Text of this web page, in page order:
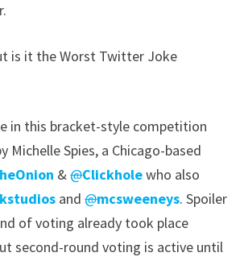
is it the Worst Twitter Joke
in this bracket-style competition
Michelle Spies, a Chicago-based
&@Clickholewho also
and@mcsweeneys. Spoiler
of voting already took place
second-round voting is active until